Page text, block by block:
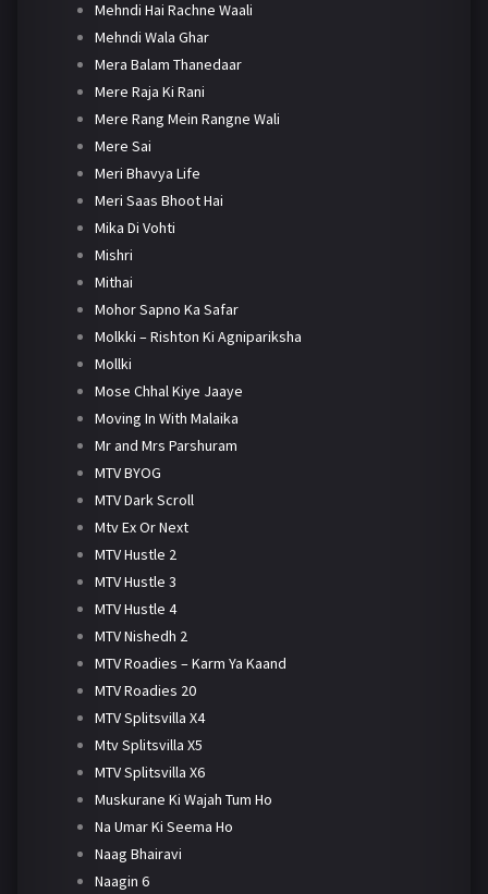
Mehndi Hai Rachne Waali
Mehndi Wala Ghar
Mera Balam Thanedaar
Mere Raja Ki Rani
Mere Rang Mein Rangne Wali
Mere Sai
Meri Bhavya Life
Meri Saas Bhoot Hai
Mika Di Vohti
Mishri
Mithai
Mohor Sapno Ka Safar
Molkki – Rishton Ki Agnipariksha
Mollki
Mose Chhal Kiye Jaaye
Moving In With Malaika
Mr and Mrs Parshuram
MTV BYOG
MTV Dark Scroll
Mtv Ex Or Next
MTV Hustle 2
MTV Hustle 3
MTV Hustle 4
MTV Nishedh 2
MTV Roadies – Karm Ya Kaand
MTV Roadies 20
MTV Splitsvilla X4
Mtv Splitsvilla X5
MTV Splitsvilla X6
Muskurane Ki Wajah Tum Ho
Na Umar Ki Seema Ho
Naag Bhairavi
Naagin 6